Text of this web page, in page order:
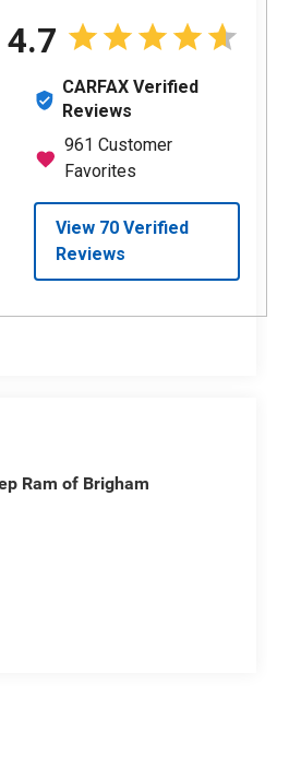
Ram of Brigham